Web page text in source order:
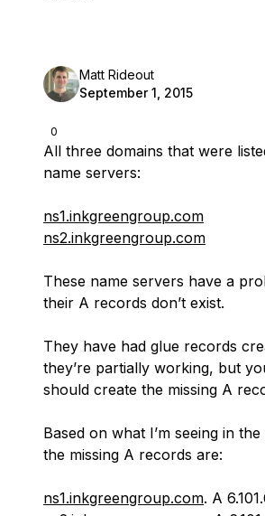
0
Matt Rideout
September 1, 2015
All three domains that were
name servers:
ns1.inkgreengroup.com
ns2.inkgreengroup.com
These name servers have a
their A records don’t exist.
They have had glue records
they’re partially working, but
should create the missing A
Based on what I’m seeing in
the missing A records are:
ns1.inkgreengroup.com. A